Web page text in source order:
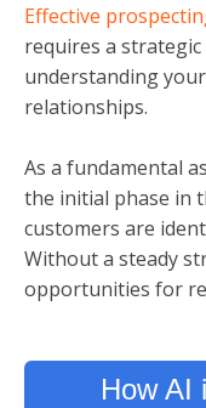
Effective
requires a
understanding
relationships.
As a fundamental
the initial phase in
customers are
Without a steady
opportunities for
How AI